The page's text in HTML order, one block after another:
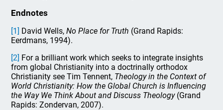
Endnotes
[1] David Wells,No Place for Truth (Grand Rapids:
Eerdmans, 1994).
[2] For a brilliant work which seeks to integrate insights
from global Christianity into a doctrinally orthodox
Christianity see Tim Tennent, Theology in the Context of
World Christianity: How the Global Church is Influencing
the Way We Think About and Discuss Theology(Grand
Rapids: Zondervan, 2007).